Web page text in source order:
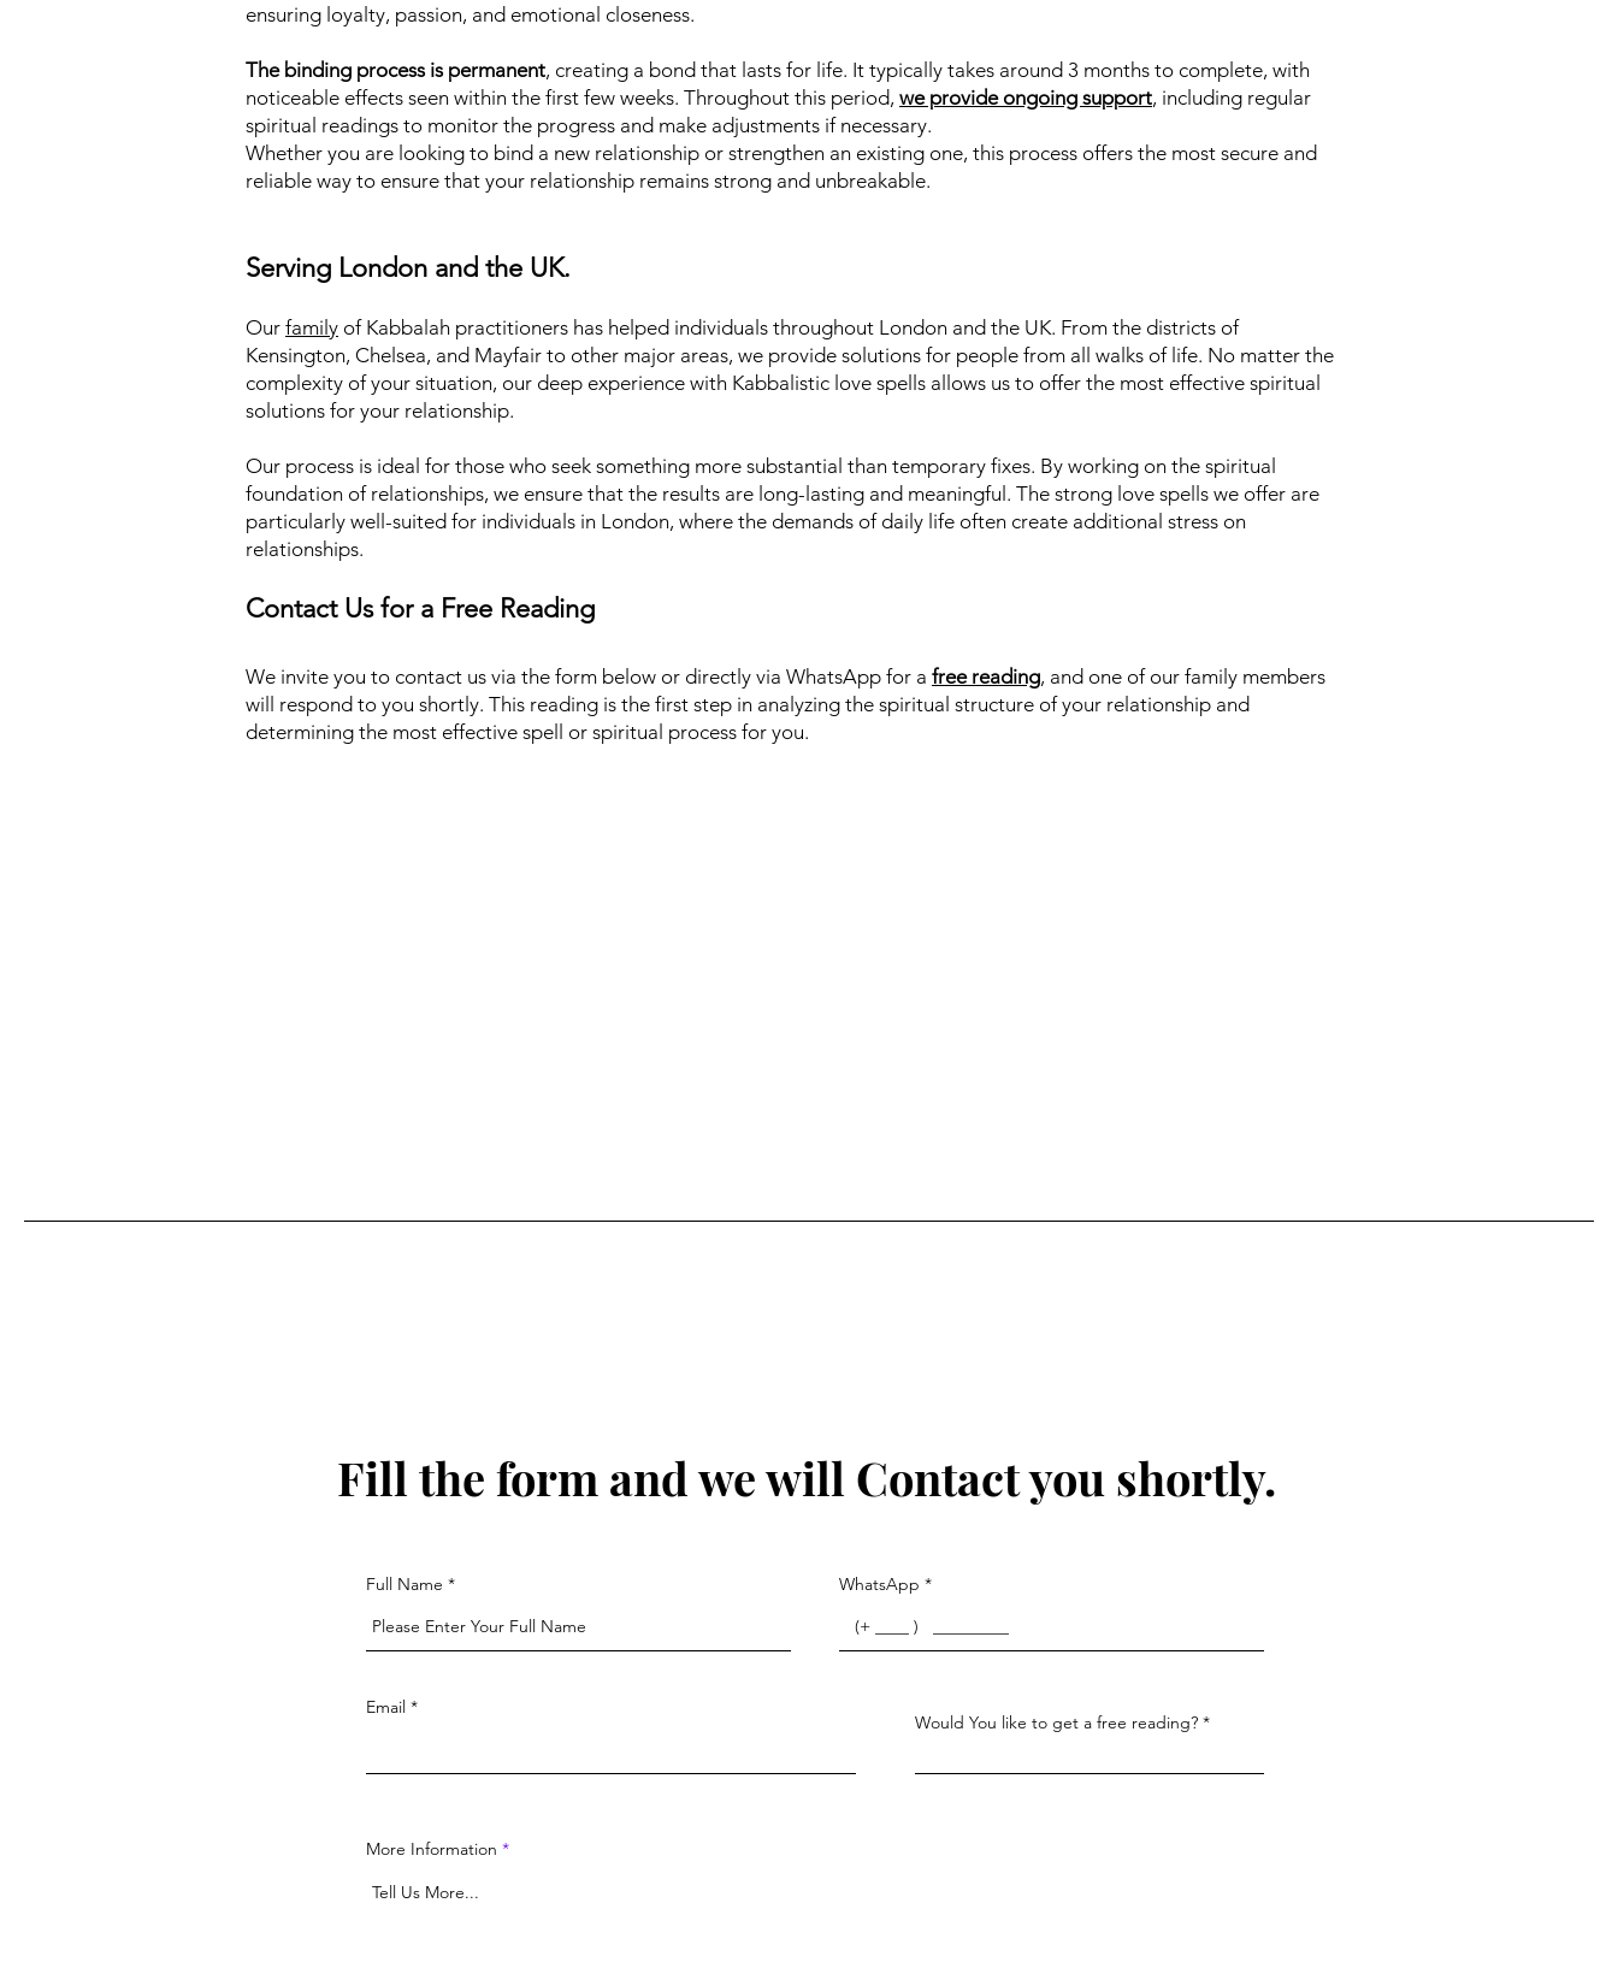
ensuring loyalty, passion, and emotional closeness.
The binding process is permanent, creating a bond that lasts for life. It typically takes around 3 months to complete, with
noticeable effects seen within the first few weeks. Throughout this period, we provide ongoing support, including regular
spiritual readings to monitor the progress and make adjustments if necessary.
Whether you are looking to bind a new relationship or strengthen an existing one, this process offers the most secure and
reliable way to ensure that your relationship remains strong and unbreakable.
Serving London and the UK.
Our family of Kabbalah practitioners has helped individuals throughout London and the UK. From the districts of
Kensington, Chelsea, and Mayfair to other major areas, we provide solutions for people from all walks of life. No matter the
complexity of your situation, our deep experience with Kabbalistic love spells allows us to offer the most effective spiritual
solutions for your relationship.
Our process is ideal for those who seek something more substantial than temporary fixes. By working on the spiritual
foundation of relationships, we ensure that the results are long-lasting and meaningful. The strong love spells we offer are
particularly well-suited for individuals in London, where the demands of daily life often create additional stress on
relationships.
Contact Us for a Free Reading
We invite you to contact us via the form below or directly via WhatsApp for a free reading, and one of our family members
will respond to you shortly. This reading is the first step in analyzing the spiritual structure of your relationship and
determining the most effective spell or spiritual process for you.
Fill the form and we will Contact you shortly.
Full Name WhatsApp
Email
Would You like to get a free reading?
More Information